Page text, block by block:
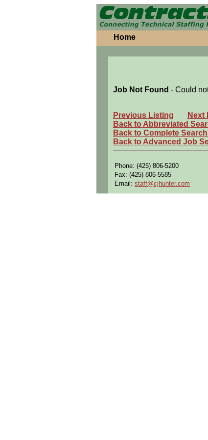
Home
Job Not Found - Could
Previous Listing
Next
Back to Abbreviated
Back to Complete
Back to Advanced Job
Phone: (425) 806-5200
Fax: (425) 806-5585
Email: staff@cjhunter.com